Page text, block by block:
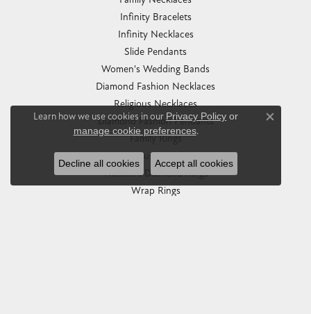
Infinity Bracelets
Infinity Necklaces
Slide Pendants
Women's Wedding Bands
Diamond Fashion Necklaces
Religious Necklaces
Diamond Fashion Pendants
Family Rings
Religious Bracelets
Women's Diamond Rings
Wrap Rings
Learn how we use cookies in our Privacy Policy or
manage cookie preferences.
Close
Decline all cookies Accept all cookies